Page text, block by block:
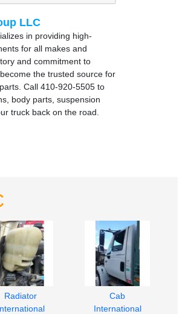
LLC
in providing high-
for all makes and
and commitment to
the trusted source for
Call 410-920-5505 to
body parts, suspension
truck back on the road.
Radiator
Cab
International